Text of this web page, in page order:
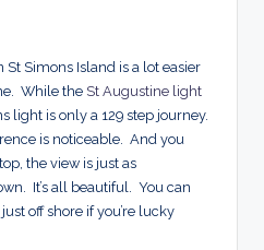
Simons Island is a lot easier
While the St Augustine light
light is only a 129 step journey.
is noticeable. And you
the view is just as
It’s all beautiful. You can
off shore if you’re lucky